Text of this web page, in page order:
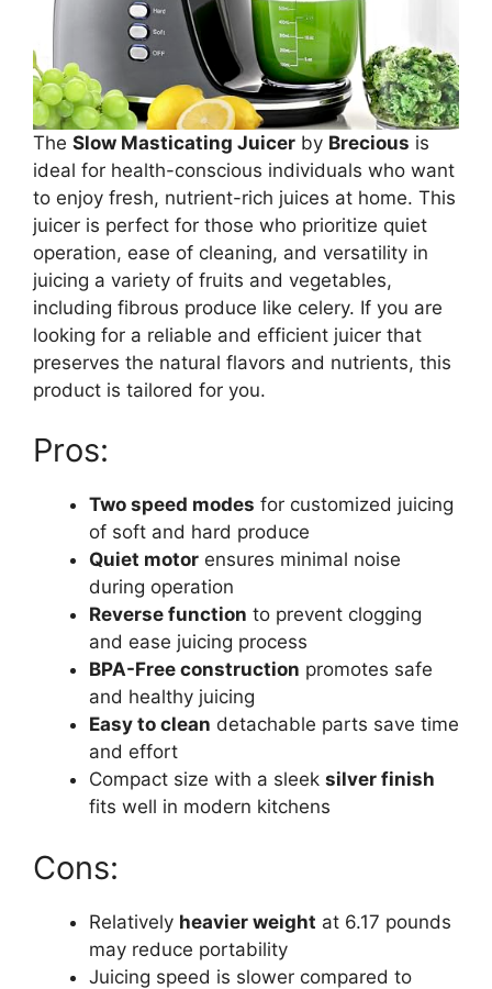
The Slow Masticating Juicer by Brecious is
ideal for health-conscious individuals who want
to enjoy fresh, nutrient-rich juices at home. This
juicer is perfect for those who prioritize quiet
operation, ease of cleaning, and versatility in
juicing a variety of fruits and vegetables,
including fibrous produce like celery. If you are
looking for a reliable and efficient juicer that
preserves the natural flavors and nutrients, this
product is tailored for you.
Pros:
Two speed modes for customized juicing
of soft and hard produce
Quiet motor ensures minimal noise
during operation
Reverse function to prevent clogging
and ease juicing process
BPA-Free construction promotes safe
and healthy juicing
Easy to clean detachable parts save time
and effort
Compact size with a sleek silver finish
fits well in modern kitchens
Cons:
Relatively heavier weight at 6.17 pounds
may reduce portability
Juicing speed is slower compared to